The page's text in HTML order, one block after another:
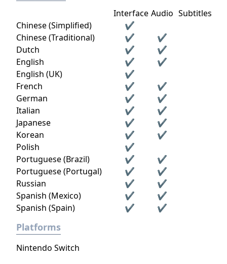
Interface Audio Subtitles
Chinese (Simplified)
✔
Chinese (Traditional)
✔
✔
Dutch
✔
✔
English
✔
✔
English (UK)
✔
French
✔
✔
German
✔
✔
Italian
✔
✔
Japanese
✔
✔
Korean
✔
✔
Polish
✔
Portuguese (Brazil)
✔
✔
Portuguese (Portugal)
✔
✔
Russian
✔
✔
Spanish (Mexico)
✔
✔
Spanish (Spain)
✔ ✔
Platforms
Nintendo Switch